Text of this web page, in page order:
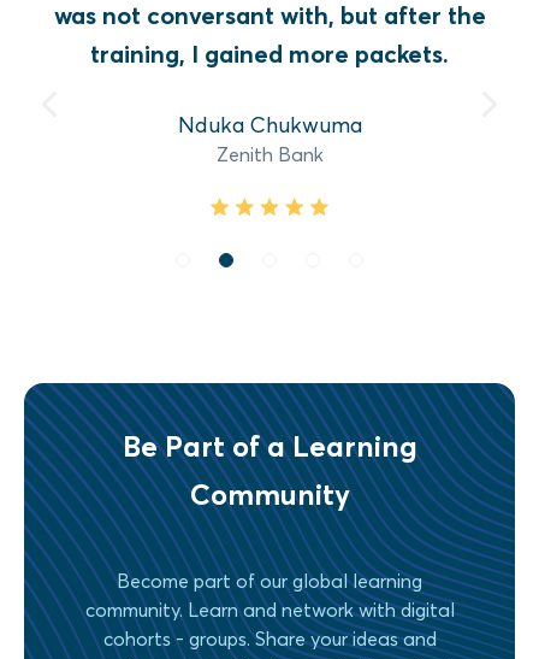
was not conversant with, but after the
training, I gained more packets.
Nduka Chukwuma
Zenith Bank
Be Part of a Learning
Community
Become part of our global learning
community. Learn and network with digital
cohorts - groups. Share your ideas and